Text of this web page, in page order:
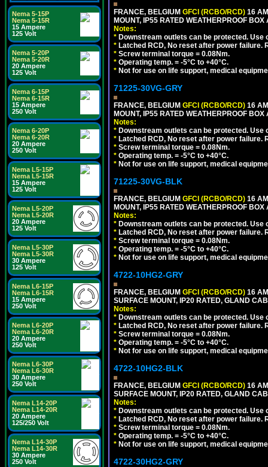
Nema 5-15P
Nema 5-15R
15 Ampere
125 Volt
Nema 5-20P
Nema 5-20R
20 Ampere
125 Volt
Nema 6-15P
Nema 6-15R
15 Ampere
250 Volt
Nema 6-20P
Nema 6-20R
20 Ampere
250 Volt
Nema L5-15P
Nema L5-15R
15 Ampere
125 Volt
Nema L5-20P
Nema L5-20R
20 Ampere
125 Volt
Nema L5-30P
Nema L5-30R
30 Ampere
125 Volt
Nema L6-15P
Nema L6-15R
15 Ampere
250 Volt
Nema L6-20P
Nema L6-20R
20 Ampere
250 Volt
Nema L6-30P
Nema L6-30R
30 Ampere
250 Volt
Nema L14-20P
Nema L14-20R
20 Ampere
125/250 Volt
Nema L14-30P
Nema L14-30R
30 Ampere
250 Volt
FRANCE, BELGIUM GFCI (RCBO/RCD) 16
MOUNT, IP55 RATED WEATHERPROOF
Notes:
* Downstream outlets can be protected.
* Latched RCD, No reset after power
* Screw terminal torque = 0.08Nm.
* Operating temp. = -5°C to +40°C.
* Not for use on life support, medical
71225-30VG-GRY
FRANCE, BELGIUM GFCI (RCBO/RCD) 16
MOUNT, IP55 RATED WEATHERPROOF
Notes:
* Downstream outlets can be protected.
* Latched RCD, No reset after power
* Screw terminal torque = 0.08Nm.
* Operating temp. = -5°C to +40°C.
* Not for use on life support, medical
71225-30VG-BLK
FRANCE, BELGIUM GFCI (RCBO/RCD) 16
MOUNT, IP55 RATED WEATHERPROOF
Notes:
* Downstream outlets can be protected.
* Latched RCD, No reset after power
* Screw terminal torque = 0.08Nm.
* Operating temp. = -5°C to +40°C.
* Not for use on life support, medical
4722-10HG2-GRY
FRANCE, BELGIUM GFCI (RCBO/RCD) 16
SURFACE MOUNT, IP20 RATED, GLAND
Notes:
* Downstream outlets can be protected.
* Latched RCD, No reset after power
* Screw terminal torque = 0.08Nm.
* Operating temp. = -5°C to +40°C.
* Not for use on life support, medical
4722-10HG2-BLK
FRANCE, BELGIUM GFCI (RCBO/RCD) 16
SURFACE MOUNT, IP20 RATED, GLAND
Notes:
* Downstream outlets can be protected.
* Latched RCD, No reset after power
* Screw terminal torque = 0.08Nm.
* Operating temp. = -5°C to +40°C.
* Not for use on life support, medical
4722-30HG2-GRY